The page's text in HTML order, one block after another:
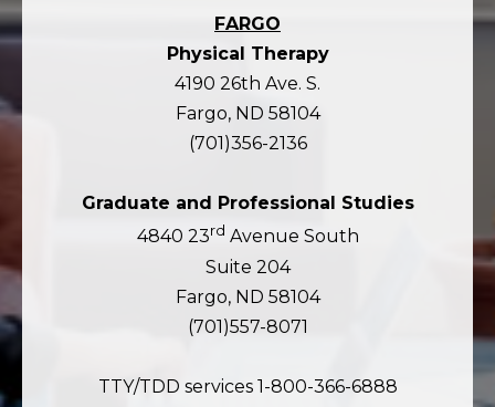
FARGO
Physical Therapy
4190 26th Ave. S.
Fargo, ND 58104
(701)356-2136
Graduate and Professional Studies
4840 23rd Avenue South
Suite 204
Fargo, ND 58104
(701)557-8071
TTY/TDD services 1-800-366-6888